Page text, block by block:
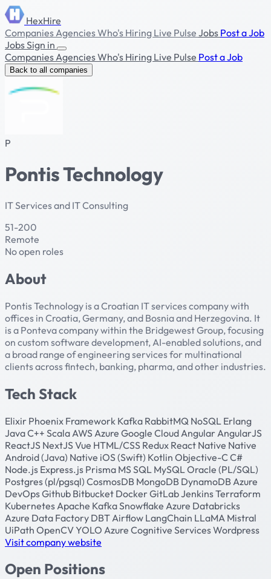
HexHire
CompaniesAgenciesWho's Hiring Live Pulse Jobs Post a Job
JobsSign in
CompaniesAgenciesWho's Hiring Live Pulse Post a Job
Back to all companies
P
Pontis Technology
IT Services and IT Consulting
51-200
Remote
No open roles
About
Pontis Technology is a Croatian IT services company with
offices in Croatia, Germany, and Bosnia and Herzegovina. It
is a Ponteva company within the Bridgewest Group, focusing
on custom software development, AI-enabled solutions, and
a broad range of engineering services for multinational
clients across fintech, banking, pharma, and other industries.
Tech Stack
Elixir Phoenix Framework Kafka RabbitMQ NoSQL Erlang
JavaC++ Scala AWS Azure Google Cloud Angular AngularJS
ReactJS NextJS Vue HTML/CSS Redux React Native Native
Android (Java) Native iOS (Swift) Kotlin Objective-CC#
Node.js Express.js Prisma MS SQL MySQL Oracle (PL/SQL)
Postgres (pl/pgsql) CosmosDB MongoDB DynamoDB Azure
DevOpsGithub Bitbucket DockerGitLabJenkinsTerraform
Kubernetes Apache KafkaSnowflake Azure Databricks
Azure Data Factory DBT Airflow LangChain LLaMA Mistral
UiPath OpenCVYOLO Azure Cognitive ServicesWordpress
Visit company website
Open Positions